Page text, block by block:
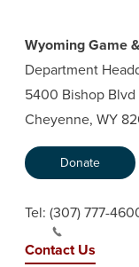
Wyoming Game
Department
5400 Bishop Blvd
Cheyenne, WY
Donate
Tel: (307) 777-
Contact Us